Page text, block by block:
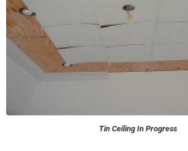
Tin Ceiling In Progress